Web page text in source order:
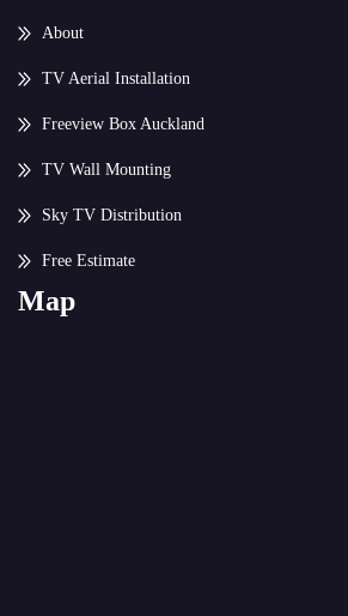
About
TV Aerial Installation
Freeview Box Auckland
TV Wall Mounting
Sky TV Distribution
Free Estimate
Map